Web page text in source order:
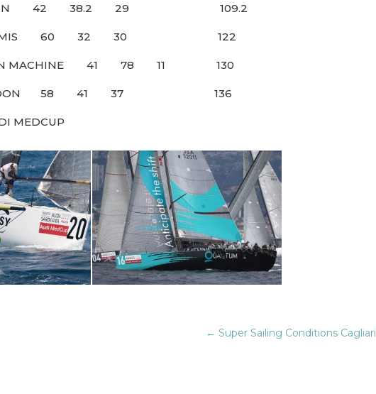
42 38.2 29 109.2
60 32 30 122
MACHINE 41 78 11 130
58 41 37 136
MEDCUP
←Super Sailing Conditions Cagliari